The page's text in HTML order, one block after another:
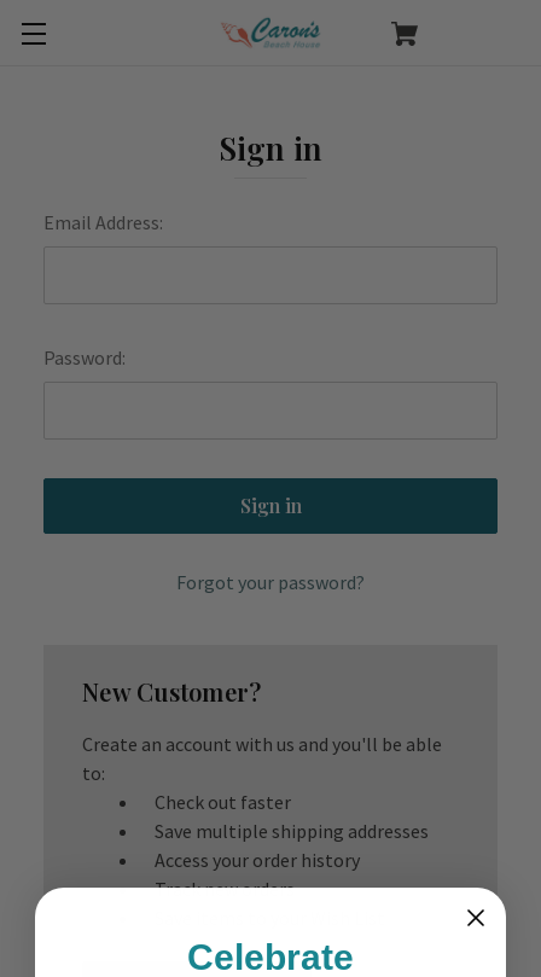
Sign in
Email Address:
Password:
Forgot your password?
New Customer?
Create an account with us and you'll be able
to:
Check out faster
Save multiple shipping addresses
Access your order history
Track new orders
Celebrate